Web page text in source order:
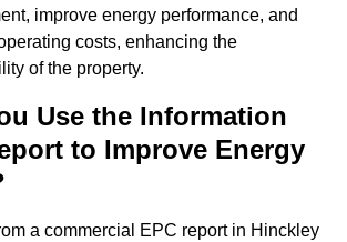
improve energy performance, and
costs, enhancing the
of the property.
Use the Information
to Improve Energy
a commercial EPC report in Hinckley